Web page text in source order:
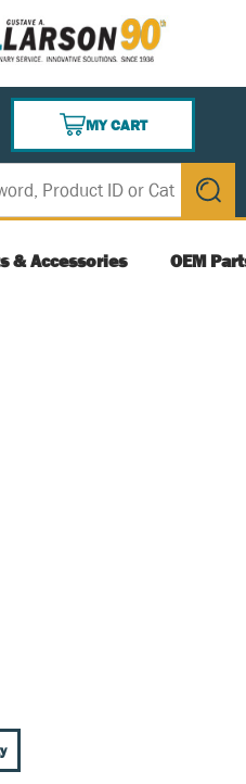
MY CART
{0} ITEMS IN CART
submit
& Accessories OEM